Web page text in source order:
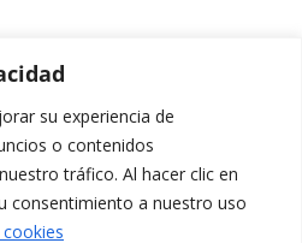
su experiencia de
o contenidos
tráfico. Al hacer clic en
consentimiento a nuestro uso
www.cit.upc.edu
Segueix-nos